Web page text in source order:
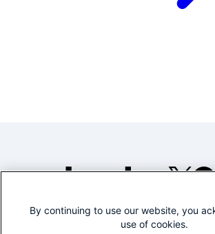
©2005-
By continuing to use our website, you
use of cookies.